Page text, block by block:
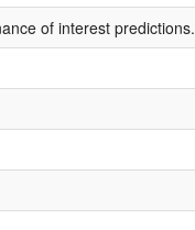
of interest predictions.